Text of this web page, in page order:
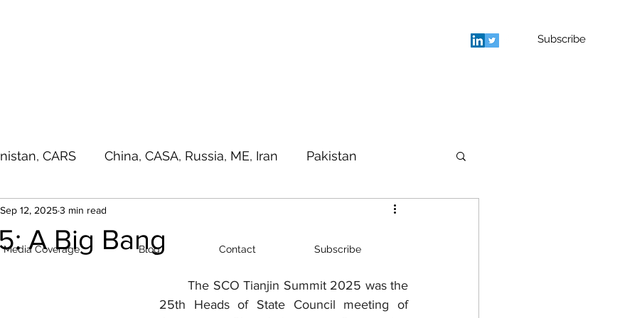
Subscribe
CARS China, CASA, Russia, ME, Iran Pakistan
Pacific, Great Game
A Big Bang
Sep 12, 20253 min read
	The SCO Tianjin Summit 2025 was the
25th Heads of State Council meeting of
Media Coverage Blog Contact Subscribe